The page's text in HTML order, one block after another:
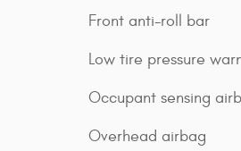
Front anti-roll bar
Low tire pressure
Occupant sensing
Overhead airbag